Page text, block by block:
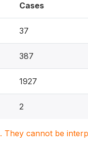
Cases
37
387
1927
2
They cannot be